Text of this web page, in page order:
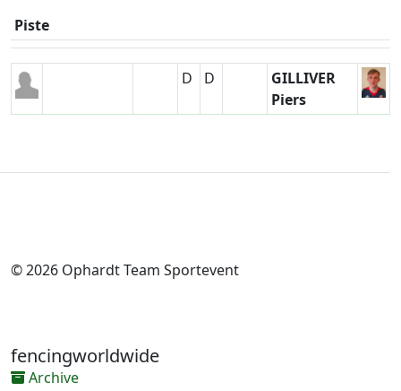
Piste
D D
GILLIVER
Piers
© 2026 Ophardt Team Sportevent
fencingworldwide
Archive